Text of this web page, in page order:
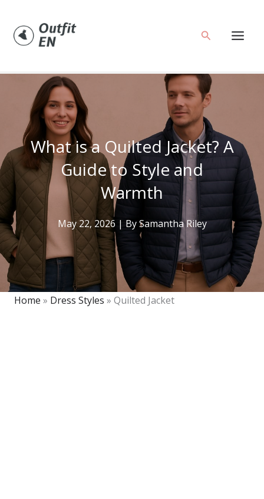
content
Search
What is a Quilted Jacket? A
Guide to Style and
Warmth
May 22, 2026 | BySamantha Riley
Home » Dress Styles » Quilted Jacket